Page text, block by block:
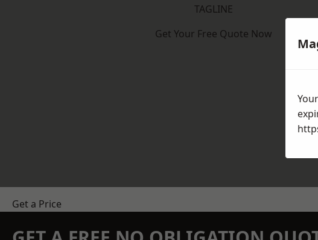
TAGLINE
Get Your Free Quote Now
Get a Price